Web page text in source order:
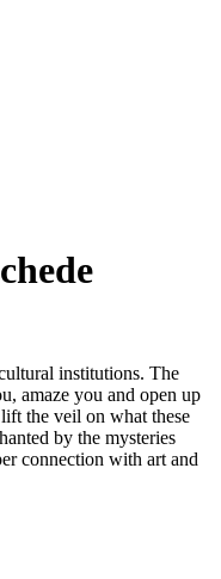
institutions. The
amaze you and open up
the veil on what these
by the mysteries
connection with art and